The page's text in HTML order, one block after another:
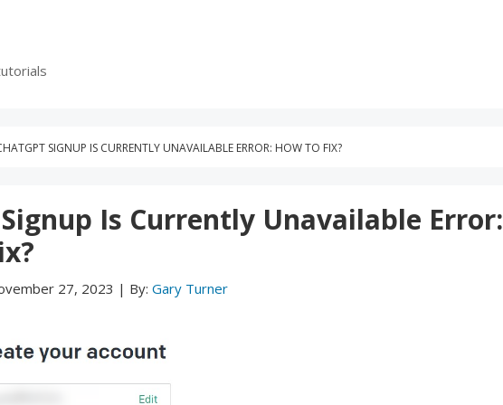
SIGNUP IS CURRENTLY UNAVAILABLE ERROR: HOW TO FIX?
Signup Is Currently Unavailable Error:
27, 2023 | By: Gary Turner